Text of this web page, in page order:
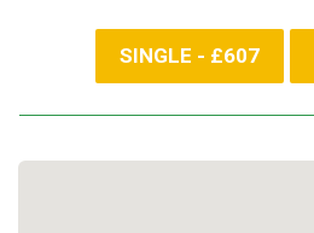
SINGLE - £607